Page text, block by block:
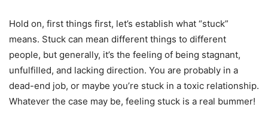
Hold on, first things first, let’s establish what “stuck”
means. Stuck can mean different things to different
people, but generally, it’s the feeling of being stagnant,
unfulfilled, and lacking direction. You are probably in a
dead-end job, or maybe you’re stuck in a toxic relationship.
Whatever the case may be, feeling stuck is a real bummer!